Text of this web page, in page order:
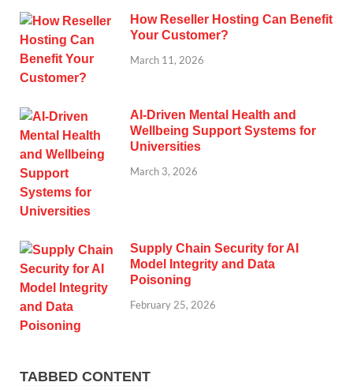
How Reseller Hosting Can Benefit
Your Customer?
March 11, 2026
AI-Driven Mental Health and
Wellbeing Support Systems for
Universities
March 3, 2026
Supply Chain Security for AI
Model Integrity and Data
Poisoning
February 25, 2026
TABBED CONTENT